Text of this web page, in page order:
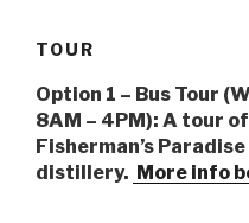
TOUR
Option 1 – Bus Tour
8AM – 4PM): A tour
Fisherman’s
distillery. More info